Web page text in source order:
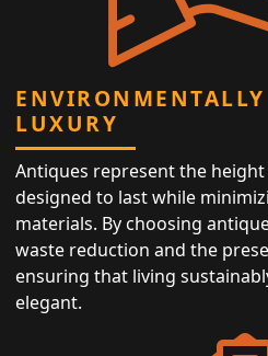
LUXURY
Antiques represent the
designed to last while
materials. By choosing
waste reduction and the
ensuring that living
elegant.